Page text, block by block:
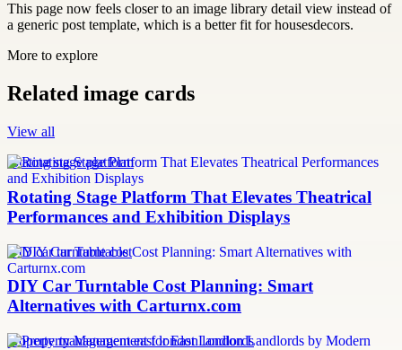
This page now feels closer to an image library detail view instead of
a generic post template, which is a better fit for housesdecors.
More to explore
Related image cards
View all
rotating stage platform
Rotating Stage Platform That Elevates Theatrical
Performances and Exhibition Displays
DIY car turntable cost
DIY Car Turntable Cost Planning: Smart
Alternatives with Carturnx.com
property management east london landlords